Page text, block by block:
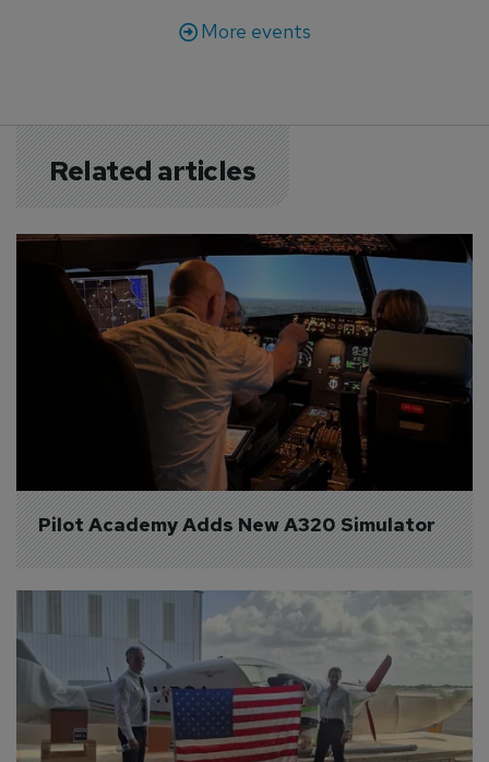
More events
Related articles
Pilot Academy Adds New A320 Simulator